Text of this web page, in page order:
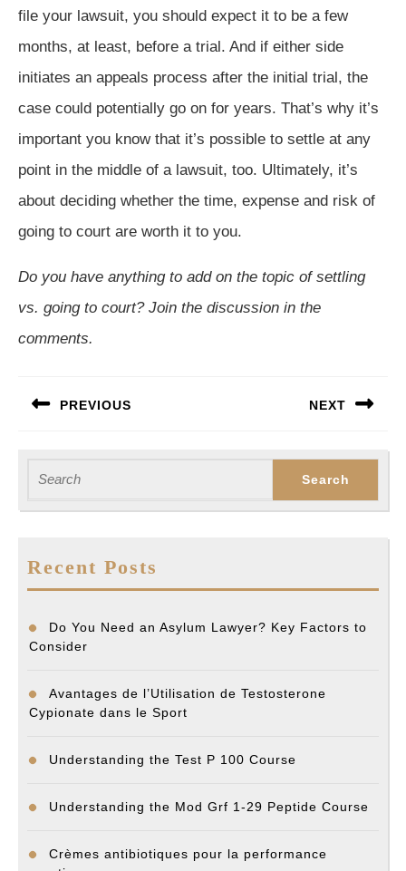
file your lawsuit, you should expect it to be a few
months, at least, before a trial. And if either side
initiates an appeals process after the initial trial, the
case could potentially go on for years. That’s why it’s
important you know that it’s possible to settle at any
point in the middle of a lawsuit, too. Ultimately, it’s
about deciding whether the time, expense and risk of
going to court are worth it to you.
Do you have anything to add on the topic of settling
vs. going to court? Join the discussion in the
comments.
navigation
PREVIOUS NEXT
for:
Recent Posts
Do You Need an Asylum Lawyer? Key Factors to
Consider
Avantages de l’Utilisation de Testosterone
Cypionate dans le Sport
Understanding the Test P 100 Course
Understanding the Mod Grf 1-29 Peptide Course
Crèmes antibiotiques pour la performance